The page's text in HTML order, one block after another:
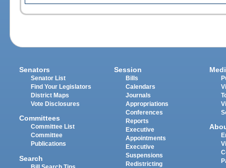
Senators
Senator List
Find Your Legislators
District Maps
Vote Disclosures
Committees
Committee List
Committee
Publications
Search
Session
Bills
Calendars
Journals
Appropriations
Conferences
Reports
Executive
Appointments
Executive
Suspensions
Redistricting